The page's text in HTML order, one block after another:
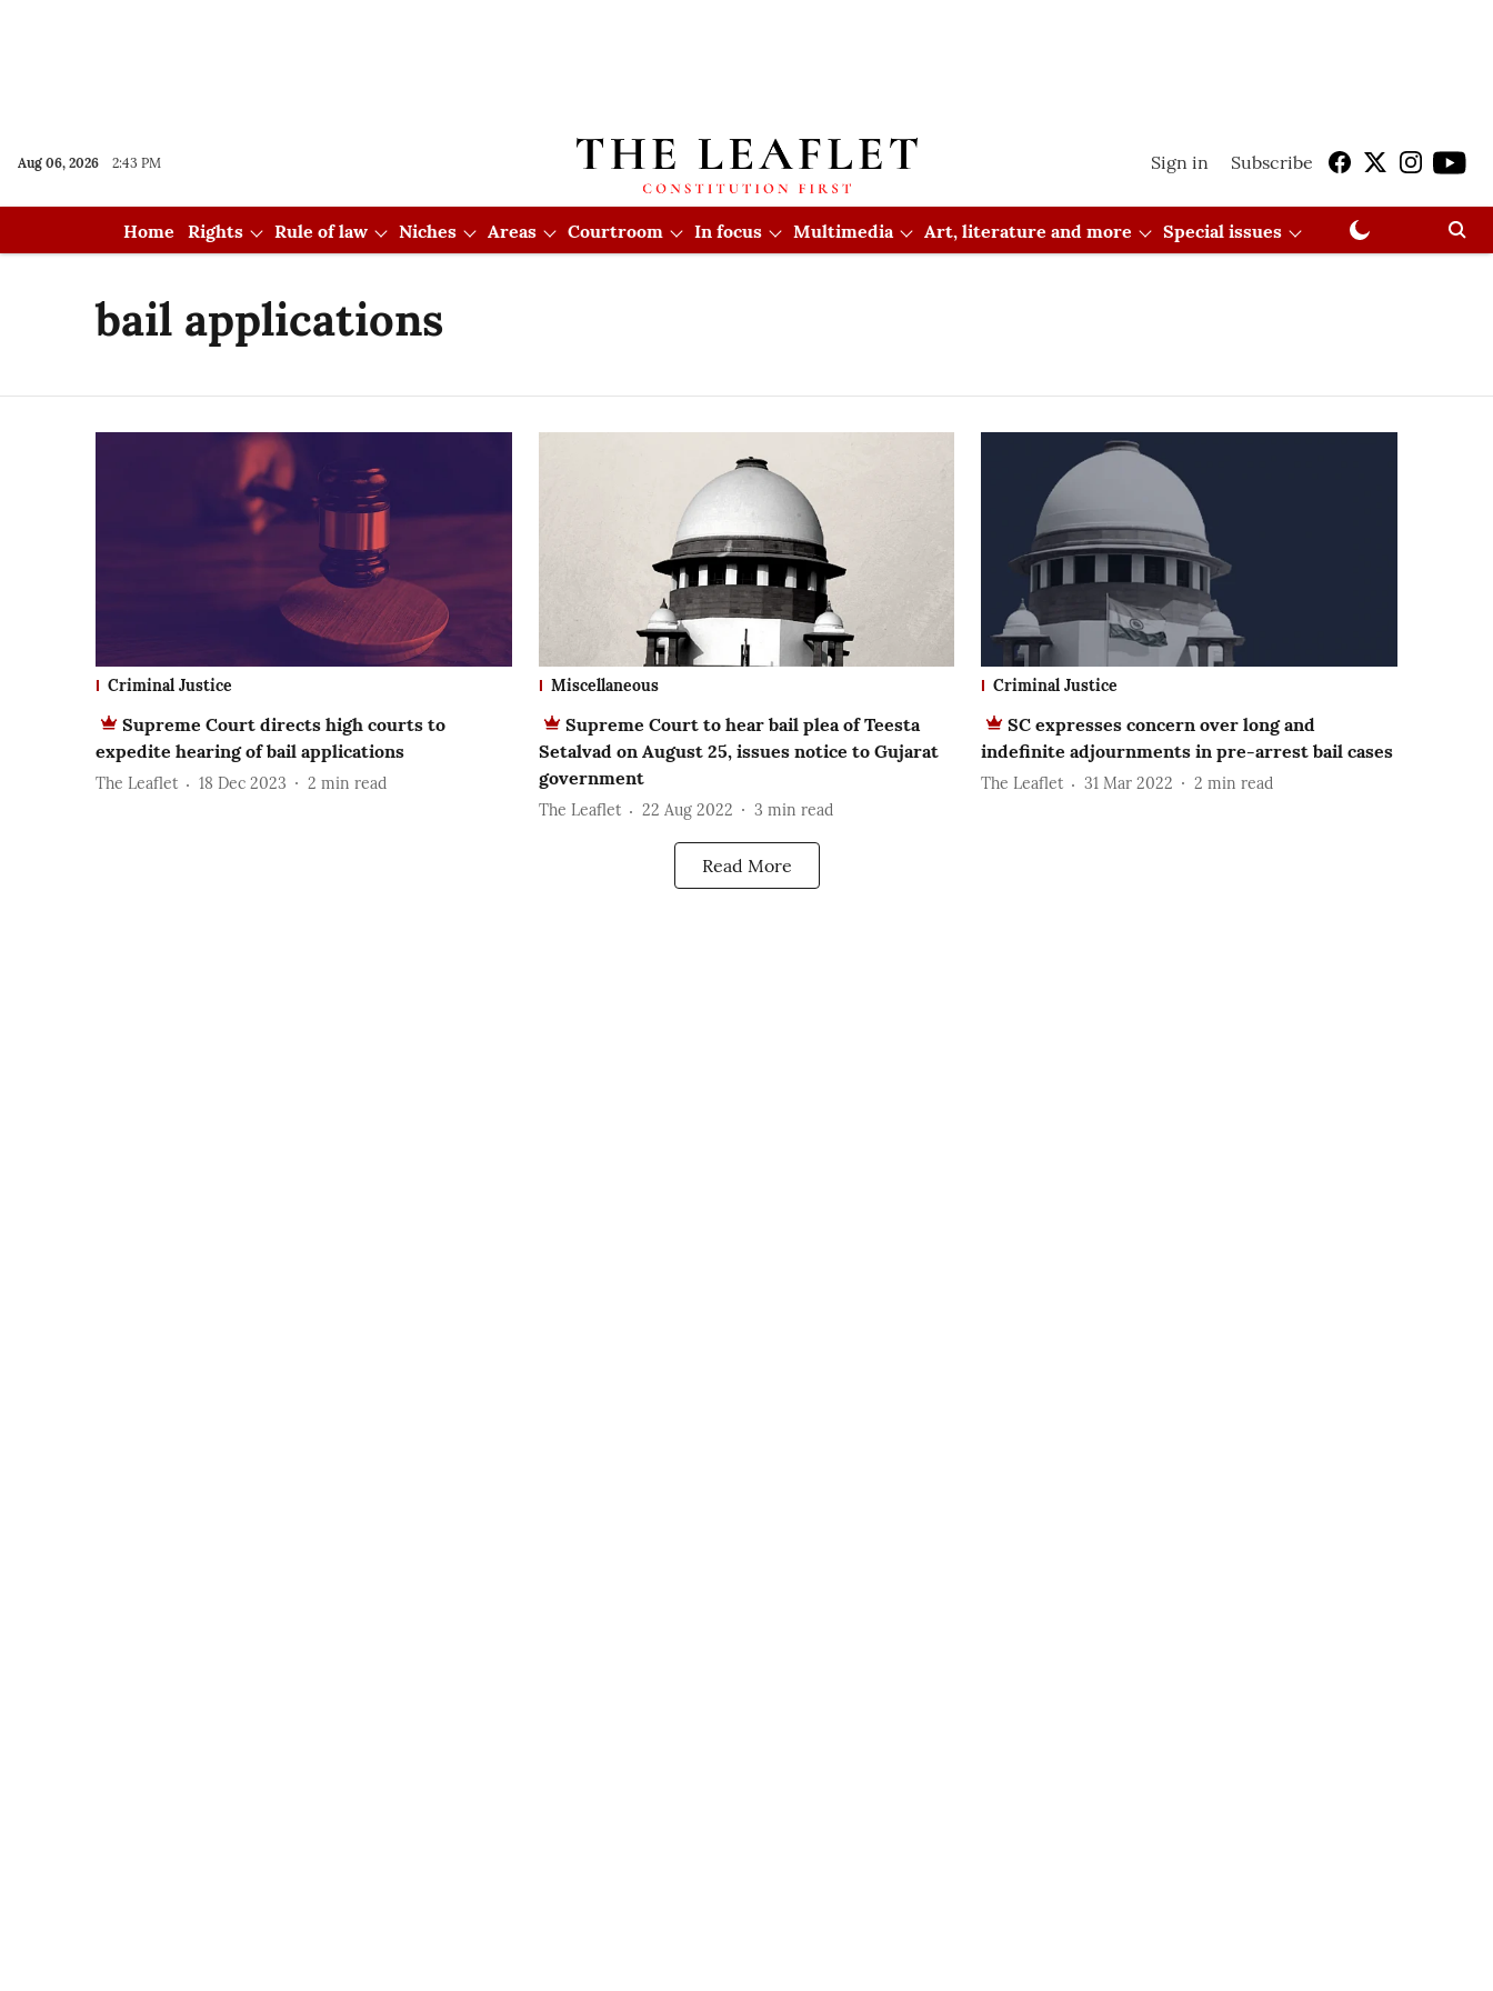
Aug 06, 2026 2:43 PM Sign in Subscribe
Home Rights Rule of law Niches Areas Courtroom In focus Multimedia Art, literature and more Special issues
bail applications
Criminal Justice
Supreme Court directs high courts to
expedite hearing of bail applications
The Leaflet 18 Dec 2023 2 min read
Miscellaneous
Supreme Court to hear bail plea of Teesta
Setalvad on August 25, issues notice to Gujarat
government
The Leaflet 22 Aug 2022 3 min read
Criminal Justice
SC expresses concern over long and
indefinite adjournments in pre-arrest bail cases
The Leaflet 31 Mar 2022 2 min read
Read More